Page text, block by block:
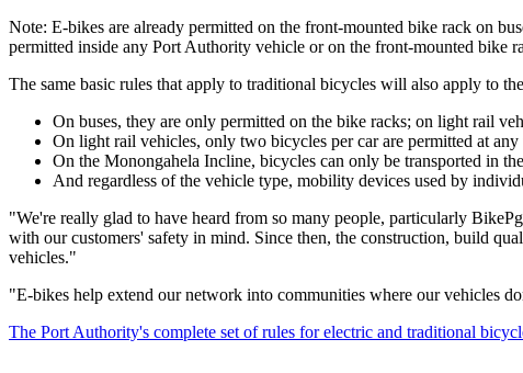
Note: E-bikes are already permitted on the front-mounted bike rack on
permitted inside any Port Authority vehicle or on the front-mounted bike
The same basic rules that apply to traditional bicycles will also apply to
On buses, they are only permitted on the bike racks; on light rail
On light rail vehicles, only two bicycles per car are permitted at any
On the Monongahela Incline, bicycles can only be transported in
And regardless of the vehicle type, mobility devices used by
"We're really glad to have heard from so many people, particularly
with our customers' safety in mind. Since then, the construction, build
vehicles."
"E-bikes help extend our network into communities where our vehicles
The Port Authority's complete set of rules for electric and traditional